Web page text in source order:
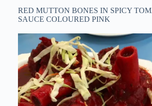
RED MUTTON BONES IN SPICY
SAUCE COLOURED PINK